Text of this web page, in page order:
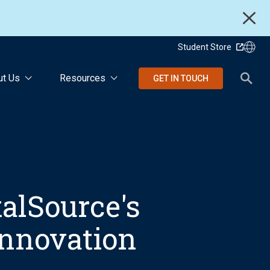
Student Store
Us Resources GET IN TOUCH